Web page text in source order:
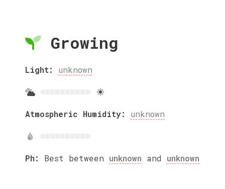
Growing
Light: unknown
Atmospheric Humidity: unknown
Ph: Best between unknown and unknown